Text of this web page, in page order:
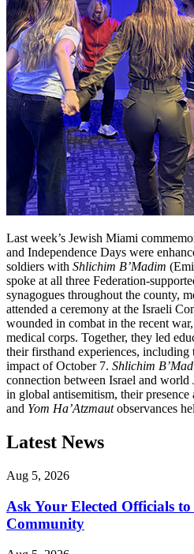
Last week’s Jewish Miami
and Independence Days were
soldiers with Shlichim B’Madim
spoke at all three Federation-
synagogues throughout the county,
attended a ceremony at the Israeli
wounded in combat in the recent
medical corps. Together, they led
their firsthand experiences,
impact of October 7. Shlichim
connection between Israel and
in global antisemitism, their presence
and Yom Ha’Atzmautobservances
Latest News
Aug 5, 2026
Ask Your Elected Officials
Community